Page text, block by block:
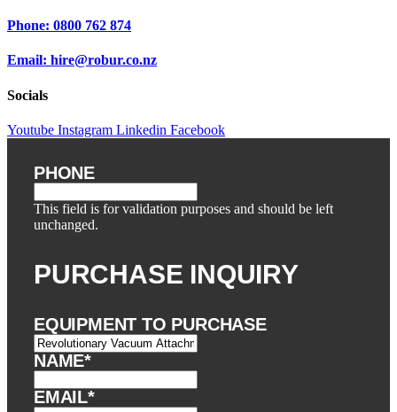
Phone: 0800 762 874
Email: hire@robur.co.nz
Socials
Youtube Instagram Linkedin Facebook
PHONE
This field is for validation purposes and should be left
unchanged.
PURCHASE INQUIRY
EQUIPMENT TO PURCHASE
NAME*
EMAIL*